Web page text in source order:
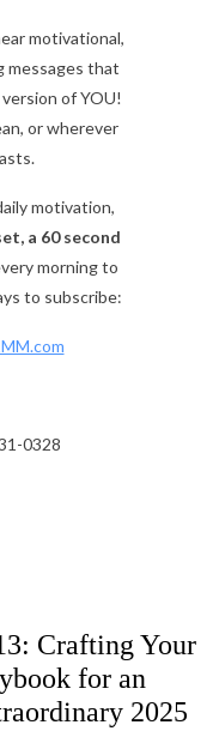
motivational,
messages that
of YOU!
or wherever
motivation,
a 60 second
morning to
to subscribe:
0328
Crafting Your
for an
2025